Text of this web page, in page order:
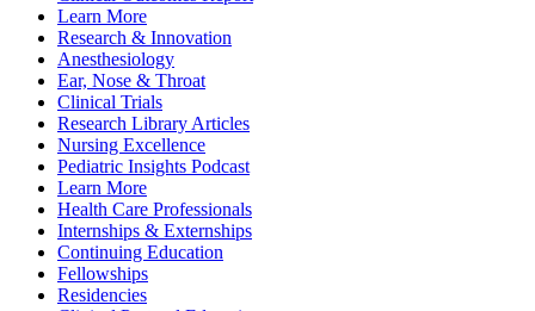
Learn More
Research & Innovation
Anesthesiology
Ear, Nose & Throat
Clinical Trials
Research Library Articles
Nursing Excellence
Pediatric Insights Podcast
Learn More
Health Care Professionals
Internships & Externships
Continuing Education
Fellowships
Residencies